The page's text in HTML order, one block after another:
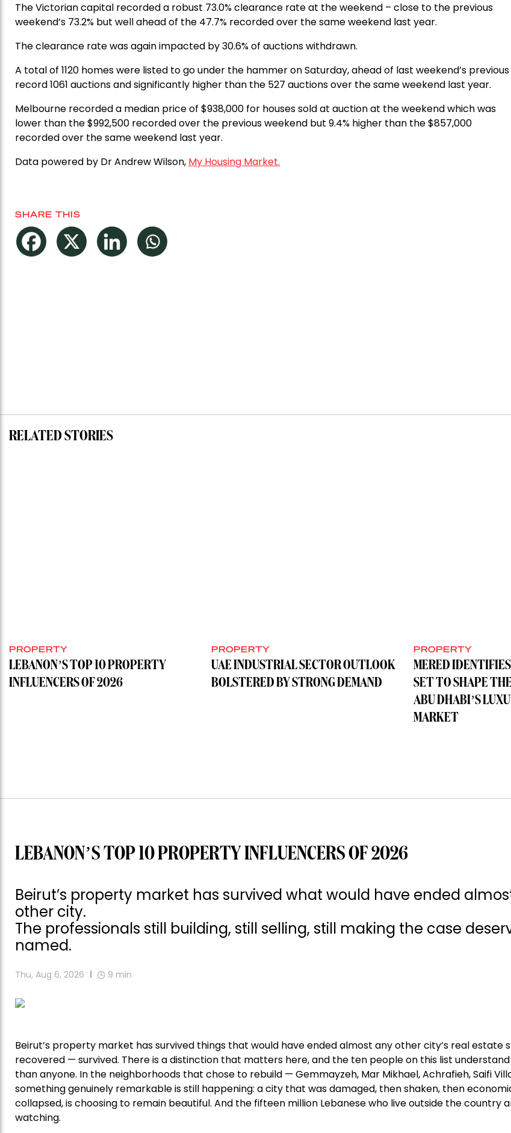
The Victorian capital recorded a robust 73.0% clearance rate at the weekend – close to the previous
weekend’s 73.2% but well ahead of the 47.7% recorded over the same weekend last year.
The clearance rate was again impacted by 30.6% of auctions withdrawn.
A total of 1120 homes were listed to go under the hammer on Saturday, ahead of last weekend’s previous
record 1061 auctions and significantly higher than the 527 auctions over the same weekend last year.
Melbourne recorded a median price of $938,000 for houses sold at auction at the weekend which was
lower than the $992,500 recorded over the previous weekend but 9.4% higher than the $857,000
recorded over the same weekend last year.
Data powered by Dr Andrew Wilson, My Housing Market.
SHARE THIS
RELATED STORIES
PROPERTY
LEBANON’S TOP 10 PROPERTY
INFLUENCERS OF 2026
PROPERTY
UAE INDUSTRIAL SECTOR OUTLOOK
BOLSTERED BY STRONG DEMAND
PROPERTY
MERED
SET TO SHAPE
ABU DHABI’S
MARKET
LEBANON’S TOP 10 PROPERTY INFLUENCERS OF 2026
Beirut’s property market has survived what would have ended
other city.
The professionals still building, still selling, still making the case
named.
Thu, Aug 6, 2026 9 min
Beirut’s property market has survived things that would have ended almost any other city’s real estate
recovered — survived. There is a distinction that matters here, and the ten people on this list
than anyone. In the neighborhoods that chose to rebuild — Gemmayzeh, Mar Mikhael, Achrafieh, Saifi
something genuinely remarkable is still happening: a city that was damaged, then shaken, then
collapsed, is choosing to remain beautiful. And the fifteen million Lebanese who live outside the country
watching.